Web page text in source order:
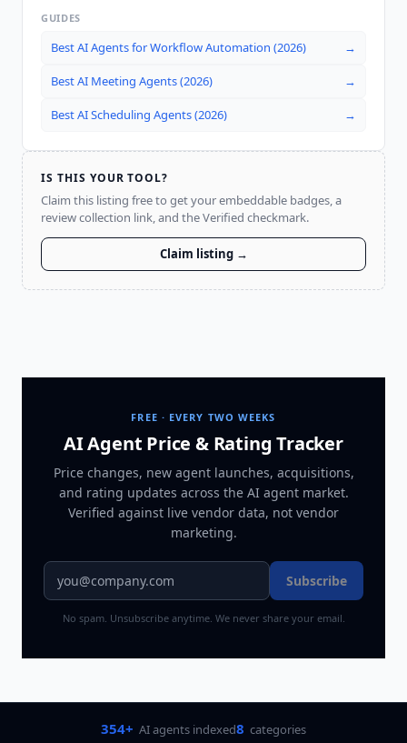
GUIDES
Best AI Agents for Workflow Automation (2026) →
Best AI Meeting Agents (2026) →
Best AI Scheduling Agents (2026) →
IS THIS YOUR TOOL?
Claim this listing free to get your embeddable badges, a
review collection link, and the Verified checkmark.
Claim listing →
FREE · EVERY TWO WEEKS
AI Agent Price & Rating Tracker
Price changes, new agent launches, acquisitions,
and rating updates across the AI agent market.
Verified against live vendor data, not vendor
marketing.
Subscribe
No spam. Unsubscribe anytime. We never share your email.
354+ AI agents indexed8 categories